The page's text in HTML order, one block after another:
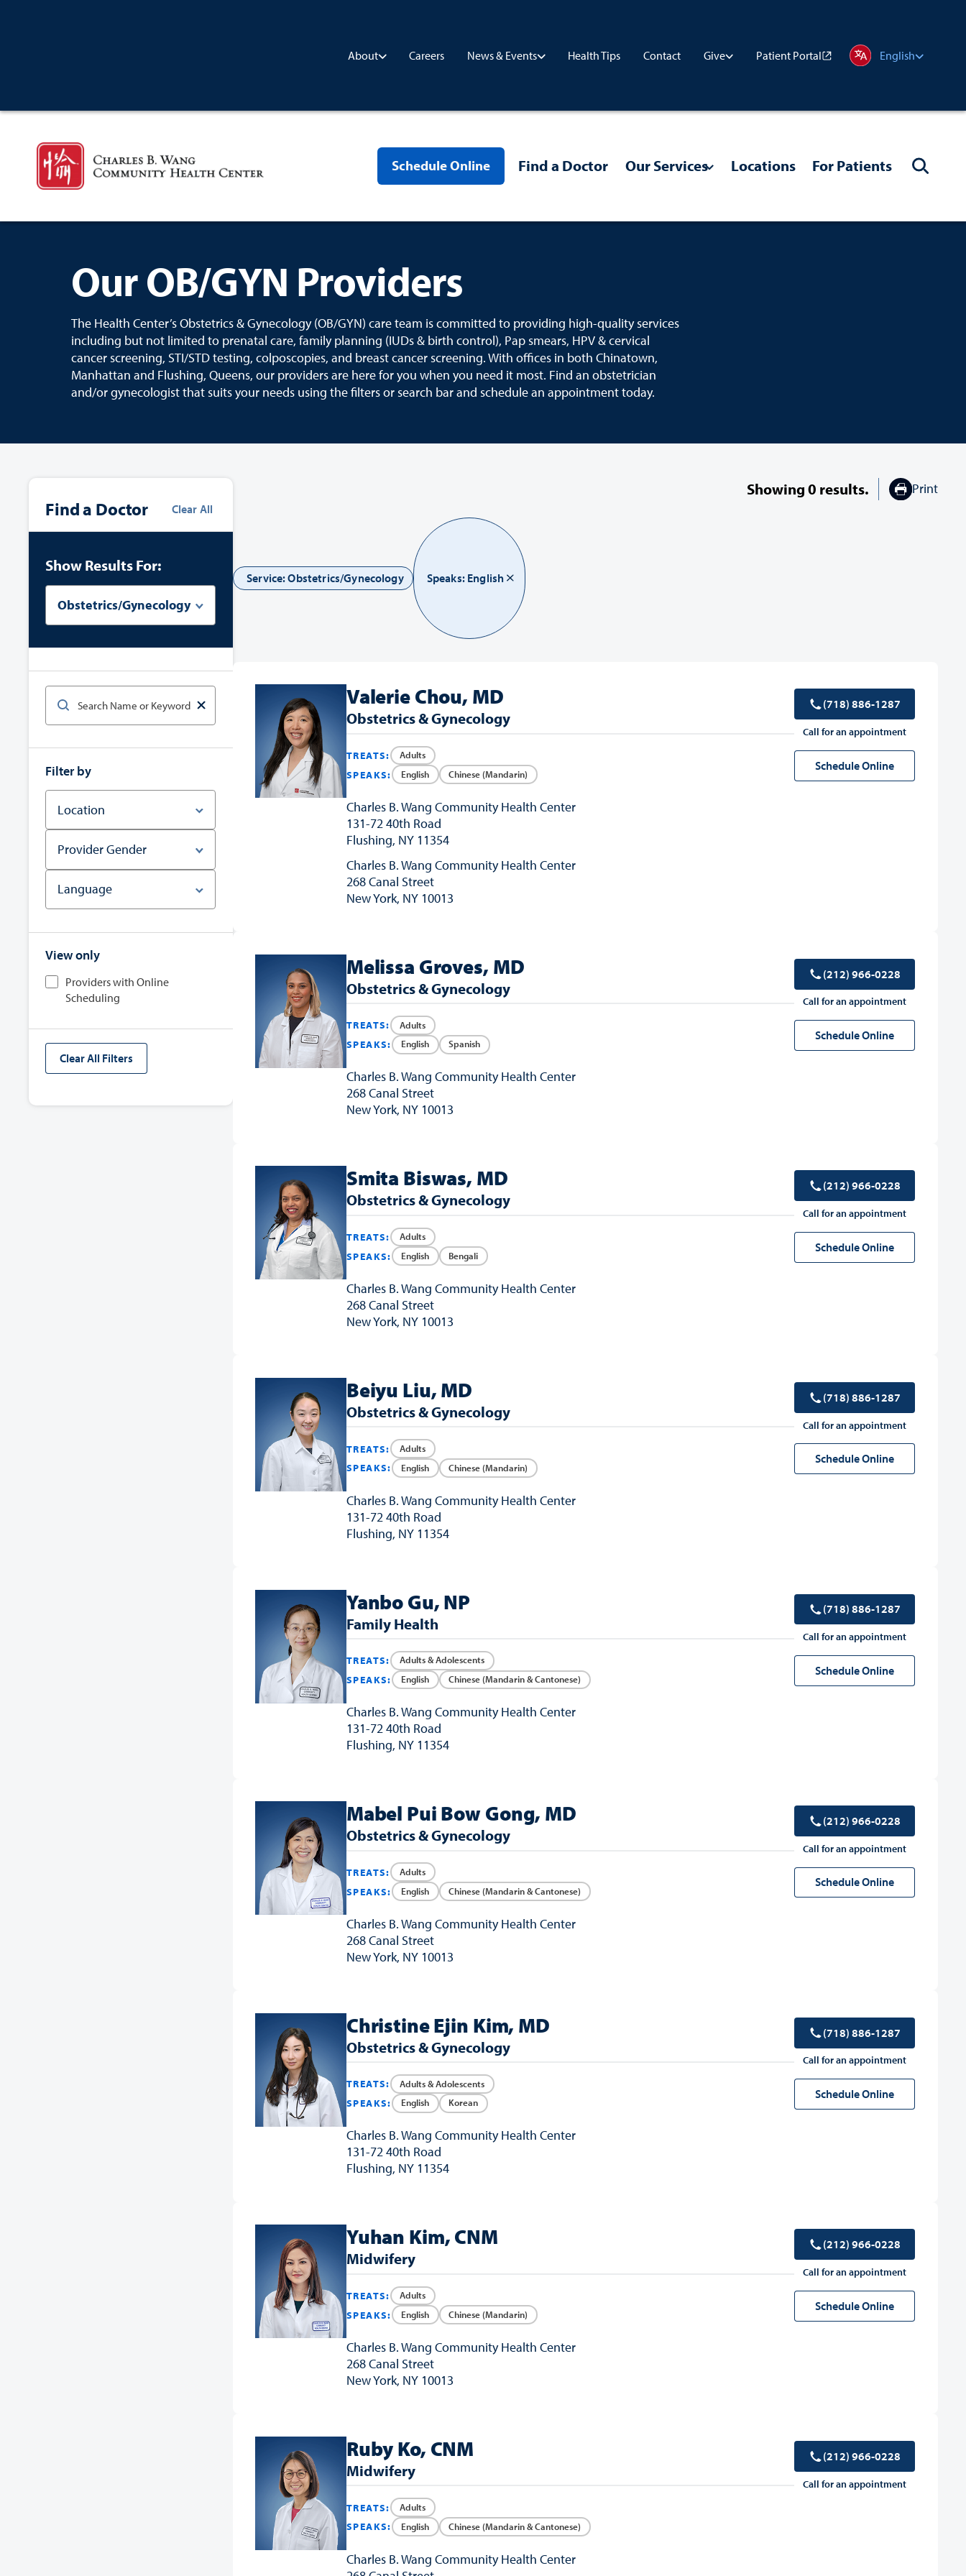
About Careers News & Events Health Tips Contact Give Patient Portal English
Schedule Online Find a Doctor Our Services Locations For Patients
Our OB/GYN Providers
The Health Center’s Obstetrics & Gynecology (OB/GYN) care team is committed to providing high-quality services
including but not limited to prenatal care, family planning (IUDs & birth control), Pap smears, HPV & cervical
cancer screening, STI/STD testing, colposcopies, and breast cancer screening. With offices in both Chinatown,
Manhattan and Flushing, Queens, our providers are here for you when you need it most. Find an obstetrician
and/or gynecologist that suits your needs using the filters or search bar and schedule an appointment today.
Find a Doctor Clear All
Show Results For:
Obstetrics/Gynecology
Filter by
Location
Provider Gender
Language
View only
Providers with Online
Scheduling
Clear All Filters
Showing0 results. Print
Service: Obstetrics/Gynecology Speaks: English
Valerie Chou, MD
Obstetrics & Gynecology
TREATS: Adults
SPEAKS: English Chinese (Mandarin)
Charles B. Wang Community Health Center
131-72 40th Road
Flushing, NY 11354
Charles B. Wang Community Health Center
268 Canal Street
New York, NY 10013
(718) 886-1287
Call for an appointment
Schedule Online
Melissa Groves, MD
Obstetrics & Gynecology
TREATS: Adults
SPEAKS: English Spanish
Charles B. Wang Community Health Center
268 Canal Street
New York, NY 10013
(212) 966-0228
Call for an appointment
Schedule Online
Smita Biswas, MD
Obstetrics & Gynecology
TREATS: Adults
SPEAKS: English Bengali
Charles B. Wang Community Health Center
268 Canal Street
New York, NY 10013
(212) 966-0228
Call for an appointment
Schedule Online
Beiyu Liu, MD
Obstetrics & Gynecology
TREATS: Adults
SPEAKS: English Chinese (Mandarin)
Charles B. Wang Community Health Center
131-72 40th Road
Flushing, NY 11354
(718) 886-1287
Call for an appointment
Schedule Online
Yanbo Gu, NP
Family Health
TREATS: Adults & Adolescents
SPEAKS: English Chinese (Mandarin & Cantonese)
Charles B. Wang Community Health Center
131-72 40th Road
Flushing, NY 11354
(718) 886-1287
Call for an appointment
Schedule Online
Mabel Pui Bow Gong, MD
Obstetrics & Gynecology
TREATS: Adults
SPEAKS: English Chinese (Mandarin & Cantonese)
Charles B. Wang Community Health Center
268 Canal Street
New York, NY 10013
(212) 966-0228
Call for an appointment
Schedule Online
Christine Ejin Kim, MD
Obstetrics & Gynecology
TREATS: Adults & Adolescents
SPEAKS: English Korean
Charles B. Wang Community Health Center
131-72 40th Road
Flushing, NY 11354
(718) 886-1287
Call for an appointment
Schedule Online
Yuhan Kim, CNM
Midwifery
TREATS: Adults
SPEAKS: English Chinese (Mandarin)
Charles B. Wang Community Health Center
268 Canal Street
New York, NY 10013
(212) 966-0228
Call for an appointment
Schedule Online
Ruby Ko, CNM
Midwifery
TREATS: Adults
SPEAKS: English Chinese (Mandarin & Cantonese)
Charles B. Wang Community Health Center
(212) 966-0228
Call for an appointment